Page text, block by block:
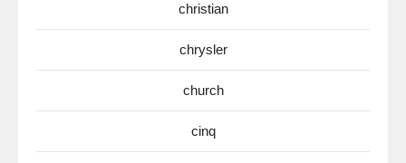
christian
chrysler
church
cinq